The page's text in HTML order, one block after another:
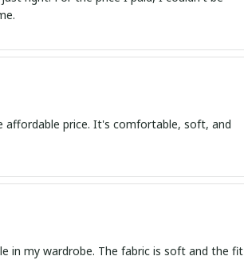
affordable price. It's comfortable, soft, and
in my wardrobe. The fabric is soft and the fit